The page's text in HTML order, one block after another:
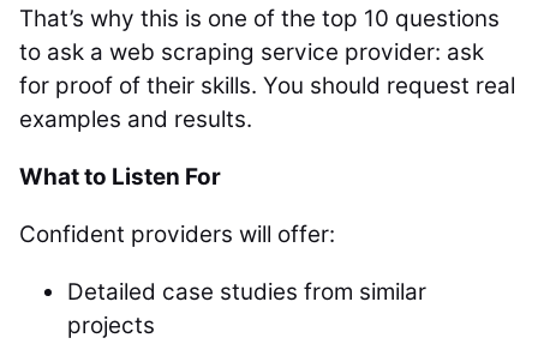
That’s why this is one of the top 10 questions
to ask a web scraping service provider: ask
for proof of their skills. You should request real
examples and results.
What to Listen For
Confident providers will offer:
Detailed case studies from similar
projects